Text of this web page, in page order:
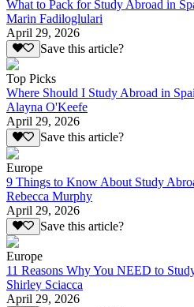
What to Pack for Study Abroad in
Marin Fadiloglulari
April 29, 2026
Save this article?
Top Picks
Where Should I Study Abroad in
Alayna O'Keefe
April 29, 2026
Save this article?
Europe
9 Things to Know About Study
Rebecca Murphy
April 29, 2026
Save this article?
Europe
11 Reasons Why You NEED to
Shirley Sciacca
April 29, 2026